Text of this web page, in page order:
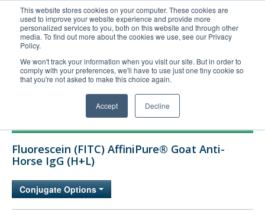
This website stores cookies on your computer. These cookies are
used to improve your website experience and provide more
personalized services to you, both on this website and through other
media. To find out more about the cookies we use, see our Privacy
Policy.
We won't track your information when you visit our site. But in order to
comply with your preferences, we'll have to use just one tiny cookie so
that you're not asked to make this choice again.
Accept Decline
United+States
800-367-5296
Login/Register
Order Upload
Technical Support
Company
Fluorescein (FITC) AffiniPure® Goat Anti-
Horse IgG (H+L)
Conjugate Options